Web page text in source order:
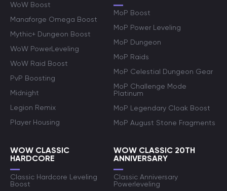
WoW Boost
Manaforge Omega Boost
Mythic+ Dungeon Boost
WoW PowerLeveling
WoW Raid Boost
PvP Boosting
Midnight
Legion Remix
Player Housing
MoP Boost
MoP Power Leveling
MoP Dungeon
MoP Raids
MoP Celestial Dungeon Gear
MoP Challenge Mode
Platinum
MoP Legendary Cloak Boost
MoP August Stone Fragments
WOW CLASSIC
HARDCORE
Classic Hardcore Leveling
Boost
WOW CLASSIC 20TH
ANNIVERSARY
Classic Anniversary
Powerleveling